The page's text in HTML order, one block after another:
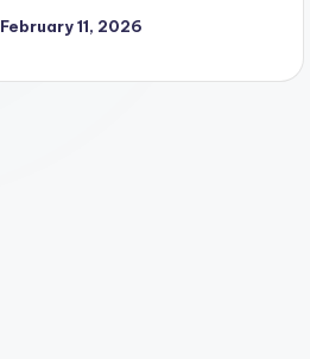
February 11, 2026